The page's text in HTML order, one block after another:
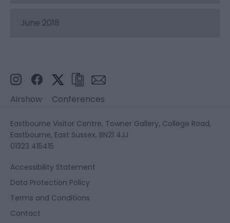
June 2018
Airshow Conferences
Eastbourne Visitor Centre, Towner Gallery, College Road,
Eastbourne, East Sussex, BN21 4JJ
01323 415415
Accessibility Statement
Data Protection Policy
Terms and Conditions
Contact